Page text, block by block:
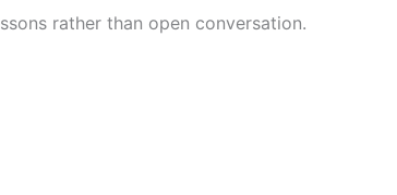
rather than open conversation.